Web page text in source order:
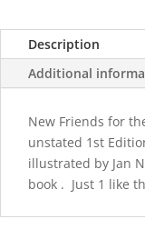
quantity
Description
Additional
New Friends for
unstated 1st
illustrated by Jan
book . Just 1 like